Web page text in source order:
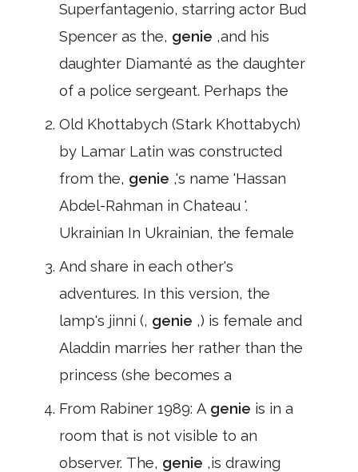
Superfantagenio, starring actor Bud
Spencer as the, genie ,and his
daughter Diamanté as the daughter
of a police sergeant. Perhaps the
Old Khottabych (Stark Khottabych)
by Lamar Latin was constructed
from the, genie ,'s name 'Hassan
Abdel-Rahman in Chateau '.
Ukrainian In Ukrainian, the female
And share in each other's
adventures. In this version, the
lamp's jinni (, genie ,) is female and
Aladdin marries her rather than the
princess (she becomes a
From Rabiner 1989: A genie is in a
room that is not visible to an
observer. The, genie ,is drawing